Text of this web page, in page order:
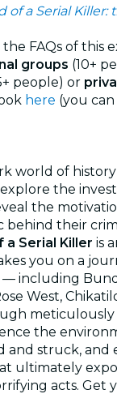
of a Serial Killer:
the FAQs of this
groups (10+
people) or
here (you
world of
the
the
behind their
a Serial Killer is
you on a
— including
West,
the
and struck, and
ultimately
acts.